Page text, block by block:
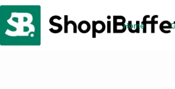
Skip
content
Home